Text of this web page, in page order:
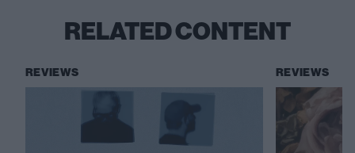
RELATED CONTENT
REVIEWS REVIEWS